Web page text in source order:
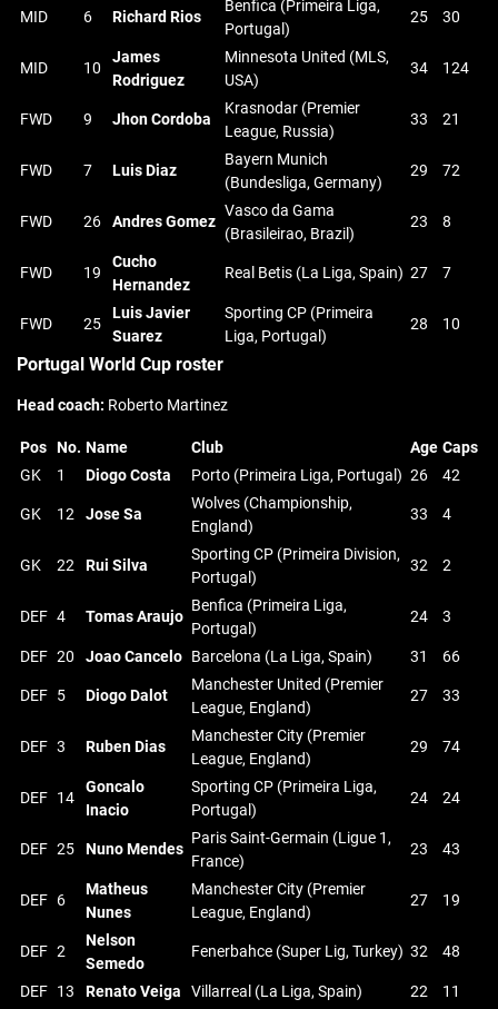
MID 6 Richard Rios
Benfica (Primeira Liga,
Portugal)
25 30
MID 10
James
Rodriguez
Minnesota United (MLS,
USA)
34 124
FWD 9 Jhon Cordoba
Krasnodar (Premier
League, Russia)
33 21
FWD 7 Luis Diaz
Bayern Munich
(Bundesliga, Germany)
29 72
FWD 26 Andres Gomez
Vasco da Gama
(Brasileirao, Brazil)
23 8
FWD 19
Cucho
Hernandez
Real Betis (La Liga, Spain) 27 7
FWD 25
Luis Javier
Suarez
Sporting CP (Primeira
Liga, Portugal)
28 10
Portugal World Cup roster
Head coach: Roberto Martinez
Pos No. Name Club Age Caps
GK
1 Diogo Costa Porto (Primeira Liga, Portugal) 26 42
GK 12 Jose Sa
Wolves (Championship,
England)
33 4
GK 22 Rui Silva
Sporting CP (Primeira Division,
Portugal)
32 2
DEF 4 Tomas Araujo
Benfica (Primeira Liga,
Portugal)
24 3
DEF 20 Joao Cancelo Barcelona (La Liga, Spain) 31 66
DEF 5 Diogo Dalot
Manchester United (Premier
League, England)
27 33
DEF 3 Ruben Dias
Manchester City (Premier
League, England)
29 74
DEF 14
Goncalo
Inacio
Sporting CP (Primeira Liga,
Portugal)
24 24
DEF 25 Nuno Mendes
Paris Saint-Germain (Ligue 1,
France)
23 43
DEF 6
Matheus
Nunes
Manchester City (Premier
League, England)
27 19
DEF 2
Nelson
Semedo
Fenerbahce (Super Lig, Turkey) 32 48
DEF 13 Renato Veiga Villarreal (La Liga, Spain) 22 11